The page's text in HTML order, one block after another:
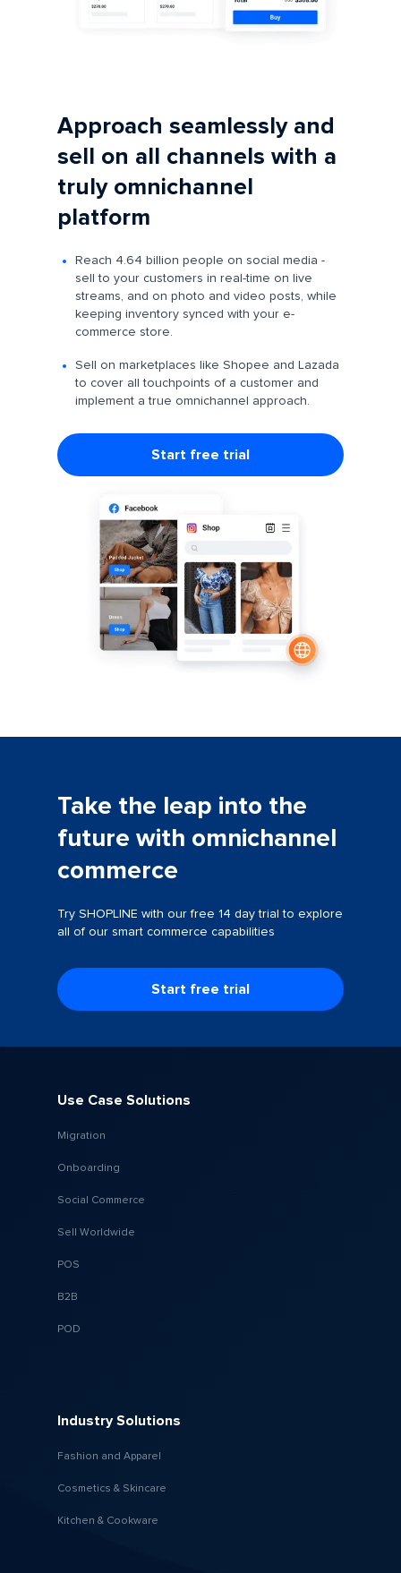
Approach seamlessly and
sell on all channels with a
truly omnichannel
platform
Reach 4.64 billion people on social media -
sell to your customers in real-time on live
streams, and on photo and video posts, while
keeping inventory synced with your e-
commerce store.
Sell on marketplaces like Shopee and Lazada
to cover all touchpoints of a customer and
implement a true omnichannel approach.
Start free trial
Take the leap into the
future with omnichannel
commerce
Try SHOPLINE with our free 14 day trial to explore
all of our smart commerce capabilities
Start free trial
Use Case Solutions
Migration
Onboarding
Social Commerce
Sell Worldwide
POS
B2B
POD
Industry Solutions
Fashion and Apparel
Cosmetics & Skincare
Kitchen & Cookware